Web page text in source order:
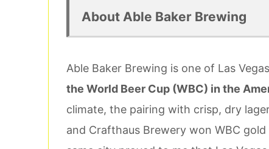
About Able Baker Brewing
Able Baker Brewing is one of Las
the World Beer Cup (WBC) in the
climate, the pairing with crisp, dry
and Crafthaus Brewery won WBC